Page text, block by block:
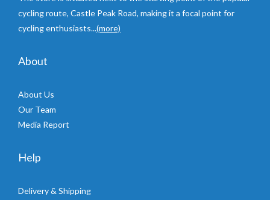
cycling route, Castle Peak Road, making it a focal point for
cycling enthusiasts...(more)
About
About Us
Our Team
Media Report
Help
Delivery & Shipping